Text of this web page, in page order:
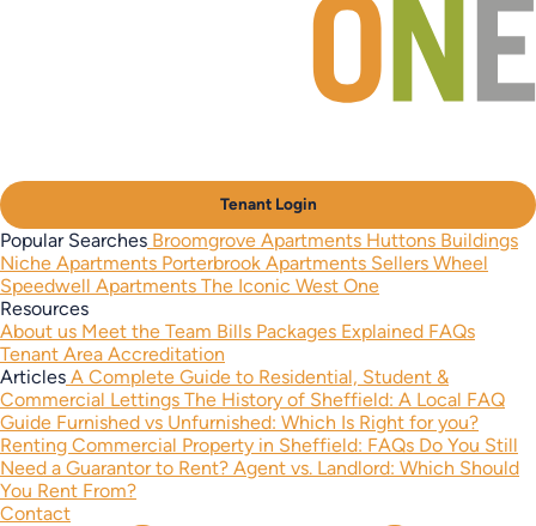
Tenant Login
Popular Searches Broomgrove Apartments Huttons Buildings
Niche Apartments Porterbrook Apartments Sellers Wheel
Speedwell Apartments The Iconic West One
Resources
About us Meet the Team Bills Packages Explained FAQs
Tenant Area Accreditation
Articles A Complete Guide to Residential, Student &
Commercial Lettings The History of Sheffield: A Local FAQ
Guide Furnished vs Unfurnished: Which Is Right for you?
Renting Commercial Property in Sheffield: FAQs Do You Still
Need a Guarantor to Rent? Agent vs. Landlord: Which Should
You Rent From?
Contact